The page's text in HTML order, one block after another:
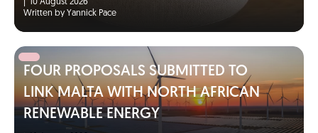
10 August 2026
Written by Yannick Pace
FOUR PROPOSALS SUBMITTED TO
LINK MALTA WITH NORTH AFRICAN
RENEWABLE ENERGY